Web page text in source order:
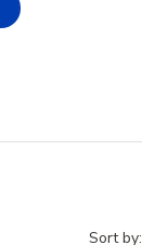
Sort by: